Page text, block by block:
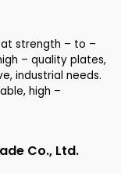
strength – to –
– quality plates,
industrial needs.
high –
Co., Ltd.